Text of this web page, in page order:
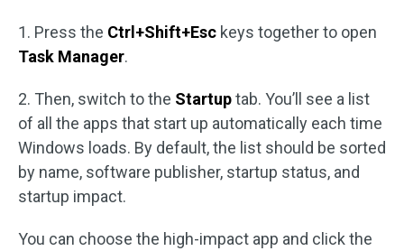
1. Press the Ctrl+Shift+Esc keys together to open
Task Manager.
2. Then, switch to the Startuptab. You’ll see a list
of all the apps that start up automatically each time
Windows loads. By default, the list should be sorted
by name, software publisher, startup status, and
startup impact.
You can choose the high-impact app and click the